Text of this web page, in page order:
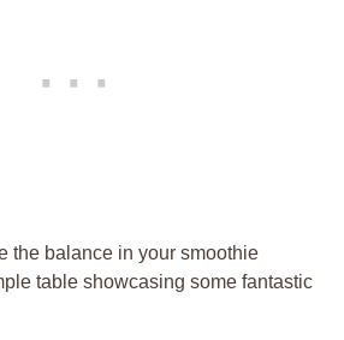
the balance in your smoothie
table showcasing some fantastic